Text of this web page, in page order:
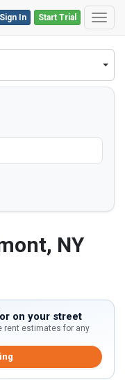
Start Trial
Sign In
NY
on your street
rent estimates for any